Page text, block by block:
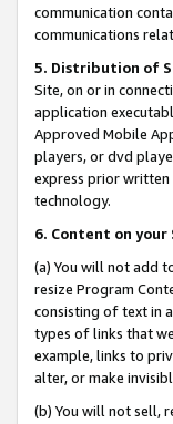
communication
communications
5. Distribution of
Site, on or in
application
Approved Mobile
players, or dvd
express prior
technology.
6. Content on your
(a) You will not add
resize Program
consisting of text in
types of links that
example, links to
alter, or make
(b) You will not sell,